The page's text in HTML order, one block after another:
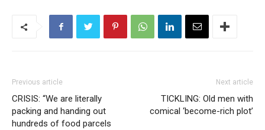
Previous article
CRISIS: “We are literally
packing and handing out
hundreds of food parcels
Next article
TICKLING: Old men with
comical ‘become-rich plot’